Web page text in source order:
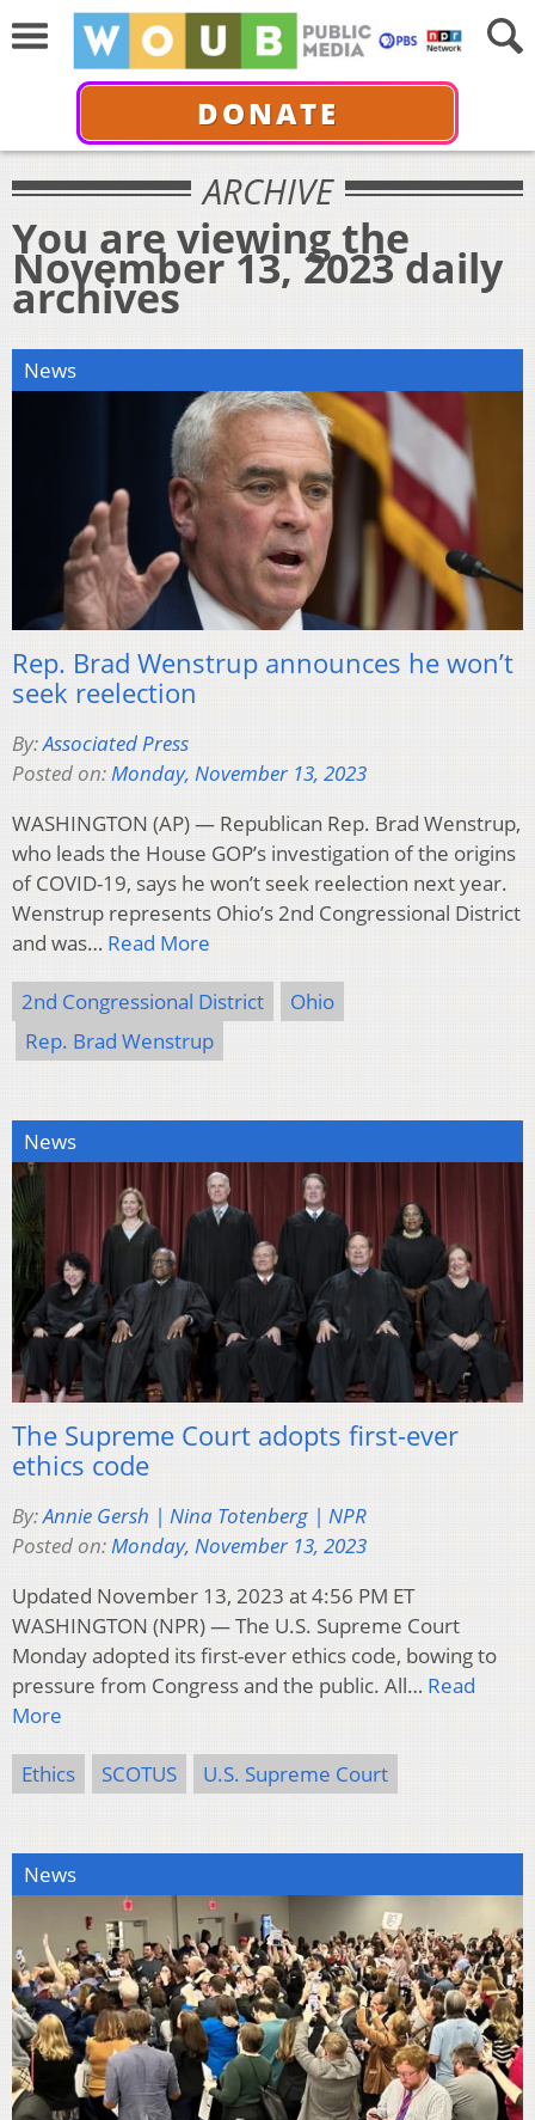
DONATE
ARCHIVE
You are viewing the
November 13, 2023 daily
archives
News
Rep. Brad Wenstrup announces he won’t
seek reelection
By:Associated Press
Posted on:Monday, November 13, 2023
WASHINGTON (AP) — Republican Rep. Brad Wenstrup,
who leads the House GOP’s investigation of the origins
of COVID-19, says he won’t seek reelection next year.
Wenstrup represents Ohio’s 2nd Congressional District
and was… Read More
2nd Congressional District
Ohio
Rep. Brad Wenstrup
News
The Supreme Court adopts first-ever
ethics code
By:Annie Gersh | Nina Totenberg | NPR
Posted on:Monday, November 13, 2023
Updated November 13, 2023 at 4:56 PM ET
WASHINGTON (NPR) — The U.S. Supreme Court
Monday adopted its first-ever ethics code, bowing to
pressure from Congress and the public. All… Read
More
Ethics SCOTUS U.S. Supreme Court
News